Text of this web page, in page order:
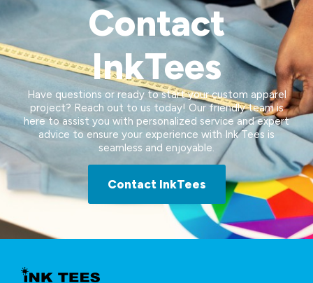
Contact
InkTees
Have questions or ready to start your custom apparel
project? Reach out to us today! Our friendly team is
here to assist you with personalized service and expert
advice to ensure your experience with Ink Tees is
seamless and enjoyable.
Contact InkTees